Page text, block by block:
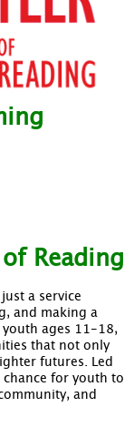
Reading
a service
and making a
ages 11-18,
that not only
futures. Led
chance for youth to
and